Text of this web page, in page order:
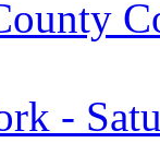
-